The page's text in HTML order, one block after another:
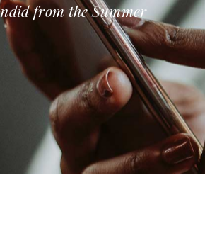
from the Summer